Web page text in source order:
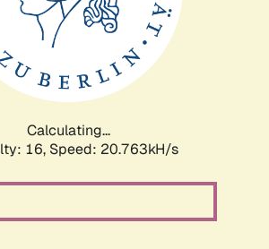
Calculating...
16, Speed: 21.558kH/s